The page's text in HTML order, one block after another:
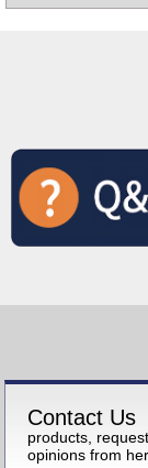
Contact Us
products,
opinions from